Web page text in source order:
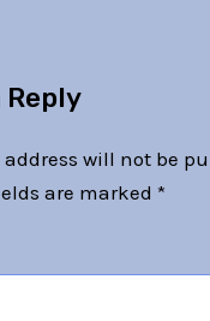
Reply
address will not be
are marked *